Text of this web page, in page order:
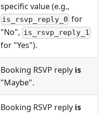
specific value (e.g.,
is_rsvp_reply_0 for
"No", is_rsvp_reply_1
for "Yes").
Booking RSVP reply is
"Maybe".
Booking RSVP reply is